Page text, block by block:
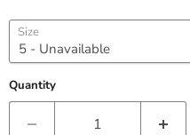
Size
Quantity